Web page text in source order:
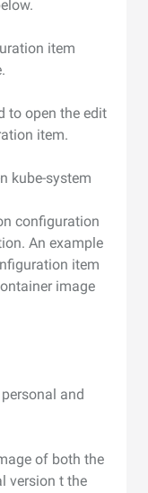
item
to open the edit
item.
kube-system
configuration
An example
item
image
and
of both the
version t the